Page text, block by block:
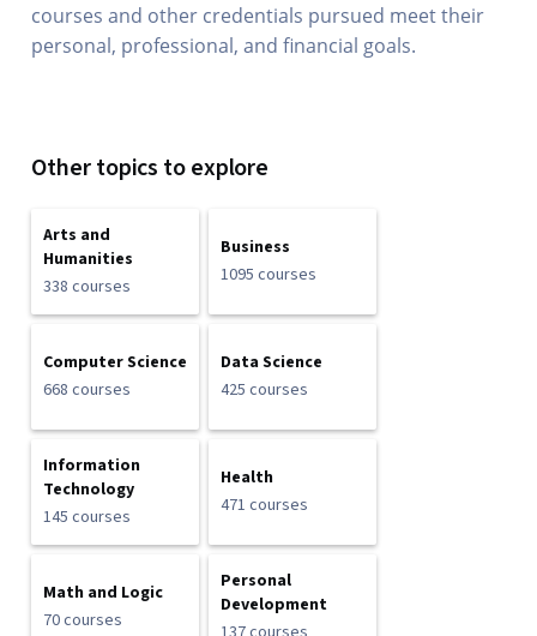
courses and other credentials pursued meet their
personal, professional, and financial goals.
Other topics to explore
Arts and
Humanities
338 courses
Business
1095 courses
Computer Science
668 courses
Data Science
425 courses
Information
Technology
145 courses
Health
471 courses
Math and Logic
70 courses
Personal
Development